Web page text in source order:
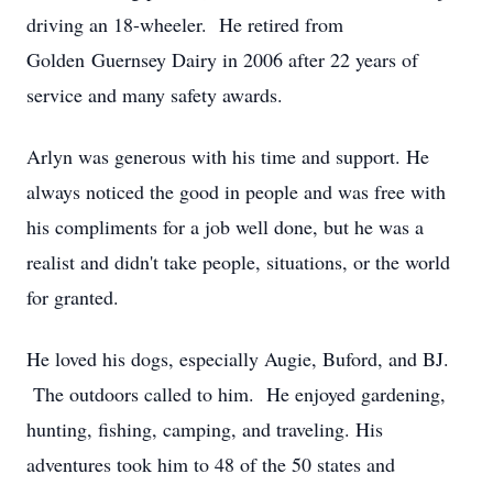
driving an 18-wheeler. He retired from
Golden Guernsey Dairy in 2006 after 22 years of
service and many safety awards.
Arlyn was generous with his time and support. He
always noticed the good in people and was free with
his compliments for a job well done, but he was a
realist and didn't take people, situations, or the world
for granted.
He loved his dogs, especially Augie, Buford, and BJ.
The outdoors called to him. He enjoyed gardening,
hunting, fishing, camping, and traveling. His
adventures took him to 48 of the 50 states and